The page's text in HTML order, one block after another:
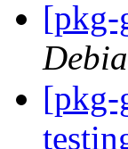
[pkg-
[pkg-